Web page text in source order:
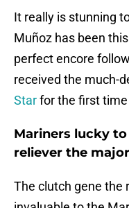
It really is stunning
Muñoz has been
perfect encore
received the much-
Starfor the first
Mariners lucky
reliever the
The clutch gene the